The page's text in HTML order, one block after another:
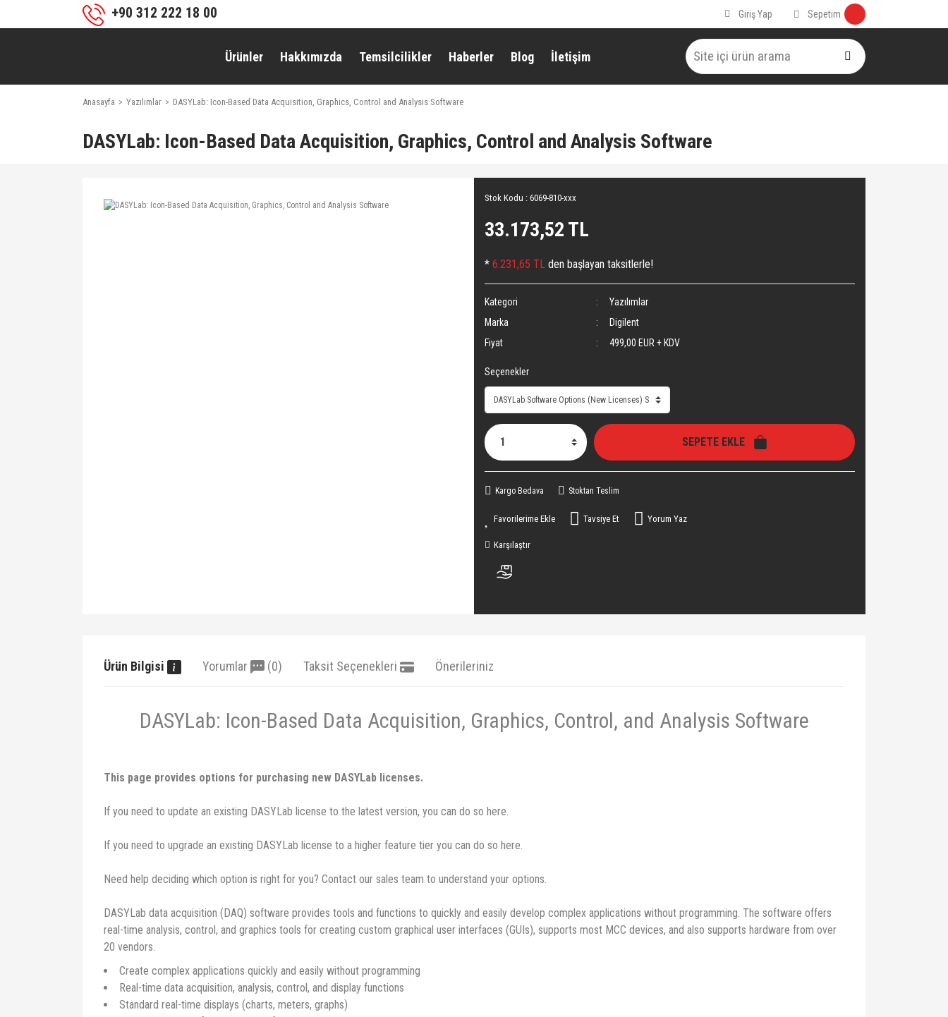
+90 312 222 18 00 Giriş Yap Sepetim
Ürünler Hakkımızda Temsilcilikler Haberler Blog İletişim
Anasayfa Yazılımlar DASYLab: Icon-Based Data Acquisition, Graphics, Control and Analysis Software
DASYLab: Icon-Based Data Acquisition, Graphics, Control and Analysis Software
Stok Kodu : 6069-810-xxx
33.173,52 TL
* 6.231,65 TL den başlayan taksitlerle!
Kategori
Yazılımlar
Marka
Digilent
Fiyat
499,00 EUR + KDV
Seçenekler
SEPETE EKLE
Kargo Bedava Stoktan Teslim
Tavsiye Et Yorum Yaz
Karşılaştır
Ürün Bilgisi Yorumlar (0) Taksit Seçenekleri Önerileriniz
DASYLab: Icon-Based Data Acquisition, Graphics, Control, and Analysis Software
This page provides options for purchasing new DASYLab licenses.
If you need to update an existing DASYLab license to the latest version, you can do so here.
If you need to upgrade an existing DASYLab license to a higher feature tier you can do so here.
Need help deciding which option is right for you? Contact our sales team to understand your options.
DASYLab data acquisition (DAQ) software provides tools and functions to quickly and easily develop complex applications without programming. The software offers
real-time analysis, control, and graphics tools for creating custom graphical user interfaces (GUIs), supports most MCC devices, and also supports hardware from over
20 vendors.
Create complex applications quickly and easily without programming
Real-time data acquisition, analysis, control, and display functions
Standard real-time displays (charts, meters, graphs)